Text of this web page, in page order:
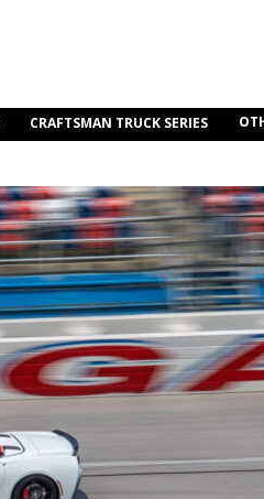
CRAFTSMAN TRUCK SERIES